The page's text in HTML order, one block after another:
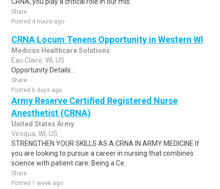
Share
Posted 4 hours ago
CRNA Locum Tenens Opportunity in Western WI
Medicus Healthcare Solutions
Eau Claire, WI, US
Opportunity Details...
Share
Posted 6 days ago
Army Reserve Certified Registered Nurse
Anesthetist (CRNA)
United States Army
Viroqua, WI, US
STRENGTHEN YOUR SKILLS AS A CRNA IN ARMY MEDICINE If
you are looking to pursue a career in nursing that combines
science with patient care. Being a Ce..
Share
Posted 1 week ago